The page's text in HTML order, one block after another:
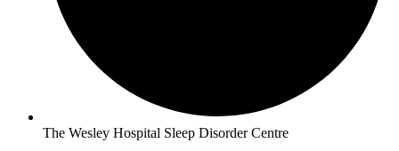
The Wesley Hospital Sleep Disorder Centre